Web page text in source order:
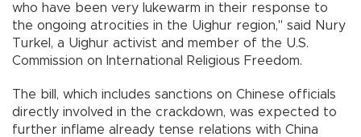
who have been very lukewarm in their response to
the ongoing atrocities in the Uighur region," said Nury
Turkel, a Uighur activist and member of the U.S.
Commission on International Religious Freedom.
The bill, which includes sanctions on Chinese officials
directly involved in the crackdown, was expected to
further inflame already tense relations with China